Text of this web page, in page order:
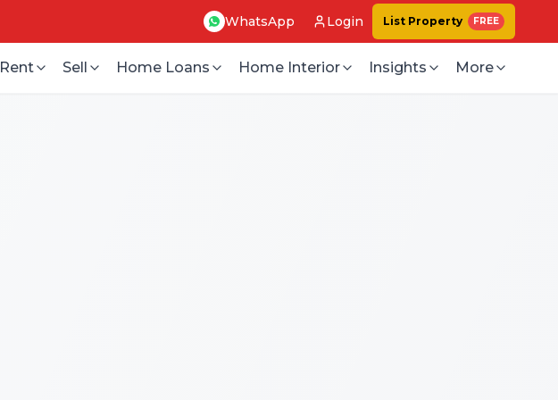
WhatsApp Login List Property FREE
Rent Sell Home Loans Home Interior Insights More